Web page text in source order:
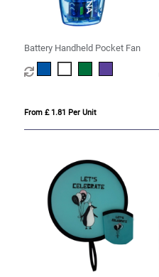
Battery Handheld Pocket Fan
From £ 1.81 Per Unit